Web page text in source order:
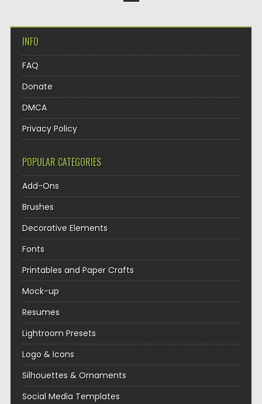
INFO
FAQ
Donate
DMCA
Privacy Policy
POPULAR CATEGORIES
Add-Ons
Brushes
Decorative Elements
Fonts
Printables and Paper Crafts
Mock-up
Resumes
Lightroom Presets
Logo & Icons
Silhouettes & Ornaments
Social Media Templates